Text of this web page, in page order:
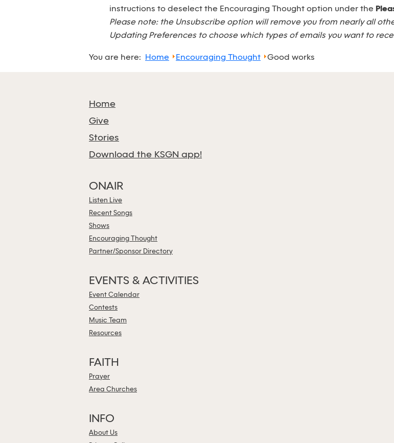
instructions to deselect the Encouraging Thought option under the
Please note: the Unsubscribe option will remove you from nearly all
Updating Preferences to choose which types of emails you want to
You are here: Home Encouraging Thought Good works
Home
Give
Stories
Download the KSGN app!
ONAIR
Listen Live
Recent Songs
Shows
Encouraging Thought
Partner/Sponsor Directory
EVENTS & ACTIVITIES
Event Calendar
Contests
Music Team
Resources
FAITH
Prayer
Area Churches
INFO
About Us